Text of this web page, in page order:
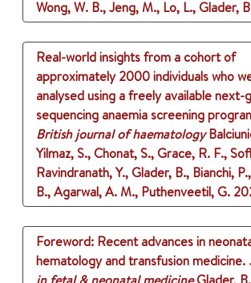
Wong, W. B., Jeng, M., Lo, L., Glader,
Real-world insights from a cohort of
approximately 2000 individuals who
analysed using a freely available next-
sequencing anaemia screening
British journal of haematology
Yilmaz, S., Chonat, S., Grace, R. F.,
Ravindranath, Y., Glader, B., Bianchi,
B., Agarwal, A. M., Puthenveetil, G.
Foreword: Recent advances in
hematology and transfusion medicine.